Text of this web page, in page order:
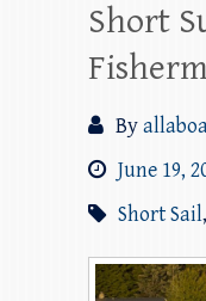
Short
By
June 19,
Short Sail,